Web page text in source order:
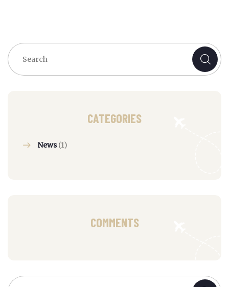
CATEGORIES
News(1)
COMMENTS
Search